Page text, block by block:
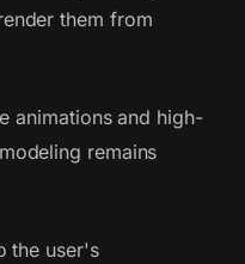
them from
animations and high-
remains
the user's